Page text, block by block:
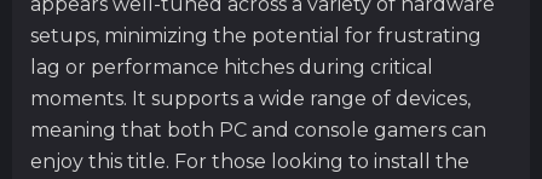
setups, minimizing the potential for frustrating
lag or performance hitches during critical
moments. It supports a wide range of devices,
meaning that both PC and console gamers can
enjoy this title. For those looking to install the